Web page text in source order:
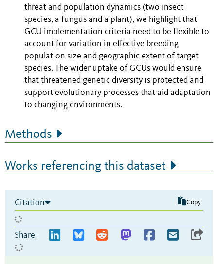
threat and population dynamics (two insect
species, a fungus and a plant), we highlight that
GCU implementation criteria need to be flexible to
account for variation in effective breeding
population size and geographic extent of target
species. The wider uptake of GCUs would ensure
that threatened genetic diversity is protected and
support evolutionary processes that aid adaptation
to changing environments.
Methods
Works referencing this dataset
Citation Copy
Share: